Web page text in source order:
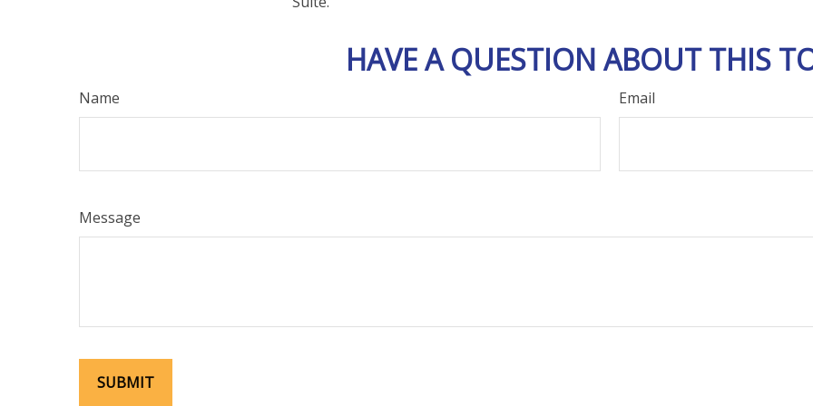
HAVE A QUESTION ABOUT THIS
Name Email
Message